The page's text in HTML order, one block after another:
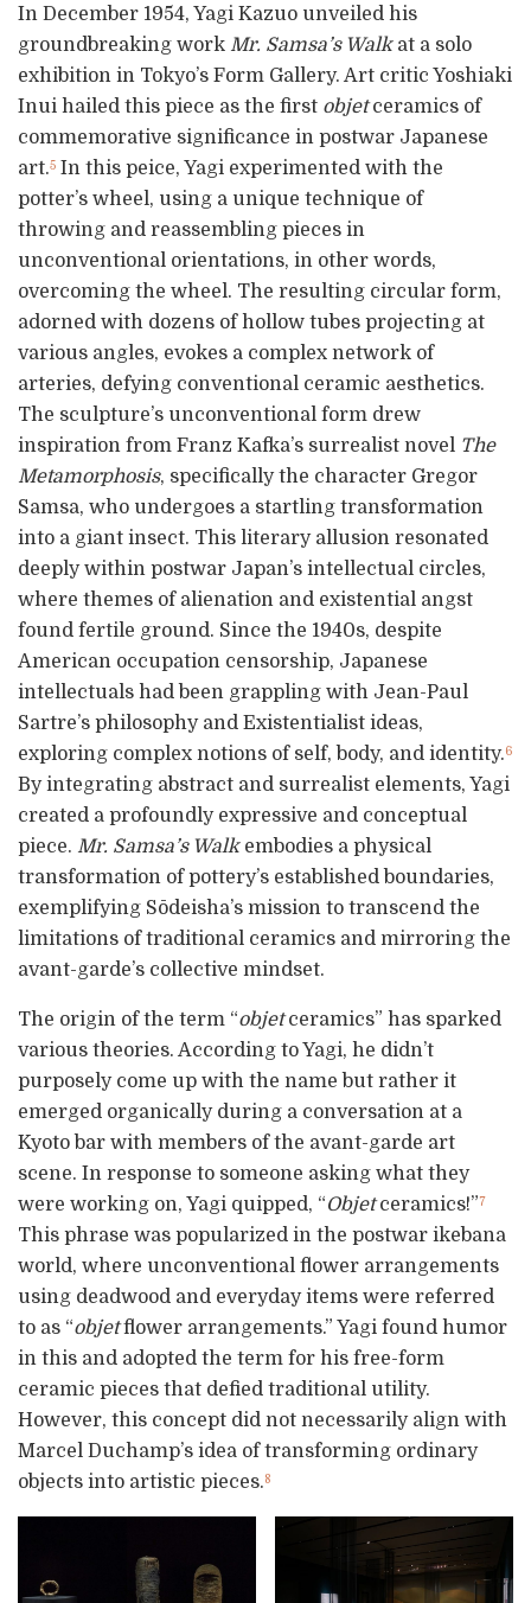
In December 1954, Yagi Kazuo unveiled his
groundbreaking work Mr. Samsa’s Walkat a solo
exhibition in Tokyo’s Form Gallery. Art critic Yoshiaki
Inui hailed this piece as the first objetceramics of
commemorative significance in postwar Japanese
art.5 In this peice, Yagi experimented with the
potter’s wheel, using a unique technique of
throwing and reassembling pieces in
unconventional orientations, in other words,
overcoming the wheel. The resulting circular form,
adorned with dozens of hollow tubes projecting at
various angles, evokes a complex network of
arteries, defying conventional ceramic aesthetics.
The sculpture’s unconventional form drew
inspiration from Franz Kafka’s surrealist novel The
Metamorphosis, specifically the character Gregor
Samsa, who undergoes a startling transformation
into a giant insect. This literary allusion resonated
deeply within postwar Japan’s intellectual circles,
where themes of alienation and existential angst
found fertile ground. Since the 1940s, despite
American occupation censorship, Japanese
intellectuals had been grappling with Jean-Paul
Sartre’s philosophy and Existentialist ideas,
exploring complex notions of self, body, and identity.6
By integrating abstract and surrealist elements, Yagi
created a profoundly expressive and conceptual
piece. Mr. Samsa’s Walkembodies a physical
transformation of pottery’s established boundaries,
exemplifying Sōdeisha’s mission to transcend the
limitations of traditional ceramics and mirroring the
avant-garde’s collective mindset.
The origin of the term “objetceramics” has sparked
various theories. According to Yagi, he didn’t
purposely come up with the name but rather it
emerged organically during a conversation at a
Kyoto bar with members of the avant-garde art
scene. In response to someone asking what they
were working on, Yagi quipped, “Objetceramics!”7
This phrase was popularized in the postwar ikebana
world, where unconventional flower arrangements
using deadwood and everyday items were referred
to as “objetflower arrangements.” Yagi found humor
in this and adopted the term for his free-form
ceramic pieces that defied traditional utility.
However, this concept did not necessarily align with
Marcel Duchamp’s idea of transforming ordinary
objects into artistic pieces.8